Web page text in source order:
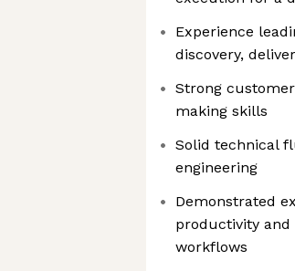
Experience
discovery,
Strong
making skills
Solid technical
engineering
Demonstrated
productivity and
workflows